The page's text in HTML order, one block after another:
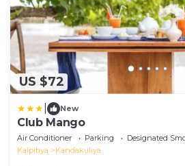
US $72
New
Club Mango
Air Conditioner Parking
Designated
Kalpitiya
Kandakuliya